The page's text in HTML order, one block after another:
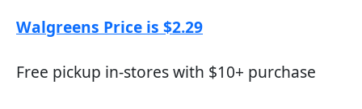
Walgreens Price is $2.29
Free pickup in-stores with $10+ purchase